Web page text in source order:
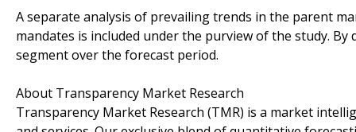
A separate analysis of prevailing trends in the parent
mandates is included under the purview of the study.
segment over the forecast period.
About Transparency Market Research
Transparency Market Research (TMR) is a market